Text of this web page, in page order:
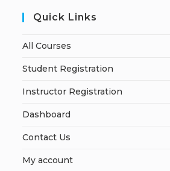
Quick Links
All Courses
Student Registration
Instructor Registration
Dashboard
Contact Us
My account